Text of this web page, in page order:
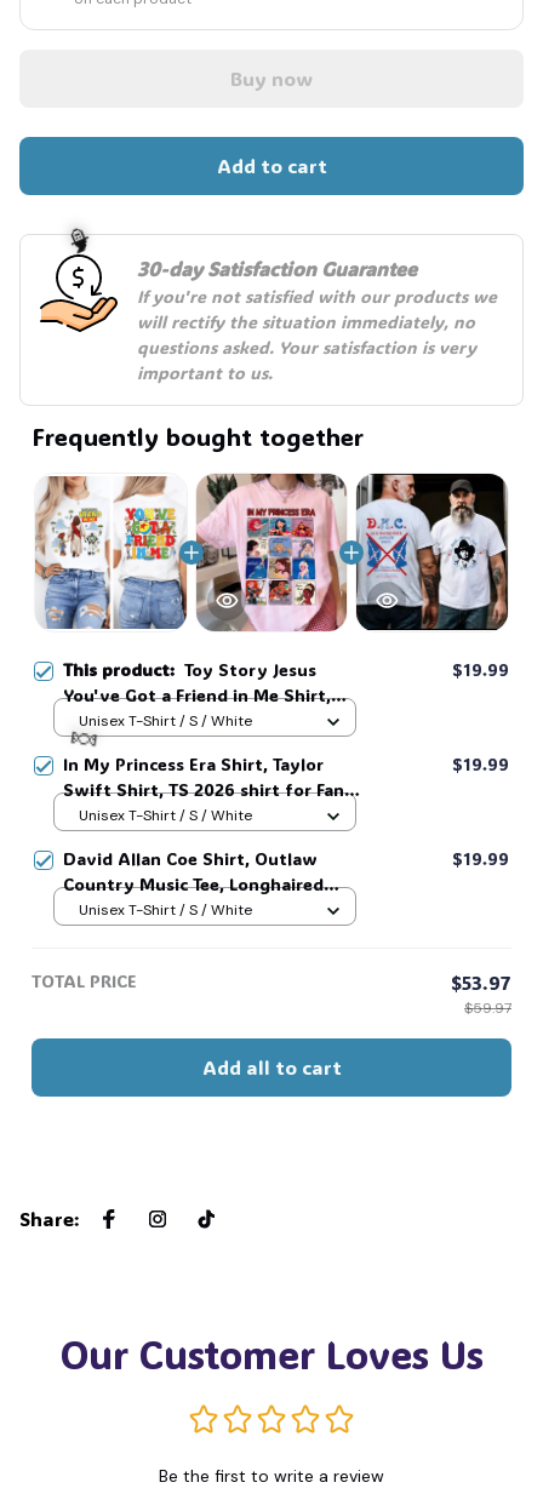
Buy now
Add to cart
30-day Satisfaction Guarantee
If you're not satisfied with our products we
will rectify the situation immediately, no
questions asked. Your satisfaction is very
important to us.
Frequently bought together
This product: Toy Story Jesus
You've Got a Friend in Me Shirt,
Christian Faith Friendship Tee,
Cartoon Inspired Quote shirt,
Sunday Worship Sweatshirt #268
$19.99
Unisex T-Shirt / S / White
In My Princess Era Shirt, Taylor
Swift Shirt, TS 2026 shirt for Fan,
Toy Story Song Inspired shirt, Tay
$19.99
Unisex T-Shirt / S / White
David Allan Coe Shirt, Outlaw
Country Music Tee, Longhaired
Redneck Vintage Shirt, Unisex
$19.99
Unisex T-Shirt / S / White
TOTAL PRICE $53.97
$59.97
Add all to cart
Share:
Our Customer Loves Us
Be the first to write a review
🍬